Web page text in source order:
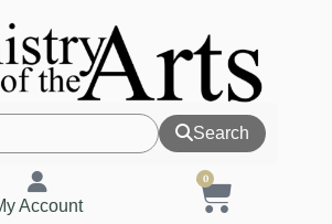
Search
Account
0